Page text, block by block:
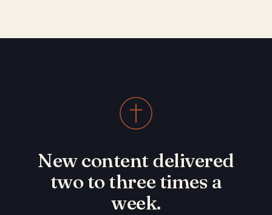
New content delivered
two to three times a
week.